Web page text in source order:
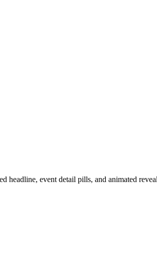
headline, event detail pills, and animated